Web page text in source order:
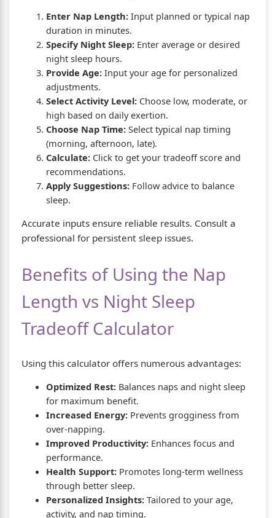
Enter Nap Length: Input planned or typical nap
duration in minutes.
Specify Night Sleep: Enter average or desired
night sleep hours.
Provide Age: Input your age for personalized
adjustments.
Select Activity Level: Choose low, moderate, or
high based on daily exertion.
Choose Nap Time: Select typical nap timing
(morning, afternoon, late).
Calculate: Click to get your tradeoff score and
recommendations.
Apply Suggestions: Follow advice to balance
sleep.
Accurate inputs ensure reliable results. Consult a
professional for persistent sleep issues.
Benefits of Using the Nap
Length vs Night Sleep
Tradeoff Calculator
Using this calculator offers numerous advantages:
Optimized Rest: Balances naps and night sleep
for maximum benefit.
Increased Energy: Prevents grogginess from
over-napping.
Improved Productivity: Enhances focus and
performance.
Health Support: Promotes long-term wellness
through better sleep.
Personalized Insights: Tailored to your age,
activity, and nap timing.